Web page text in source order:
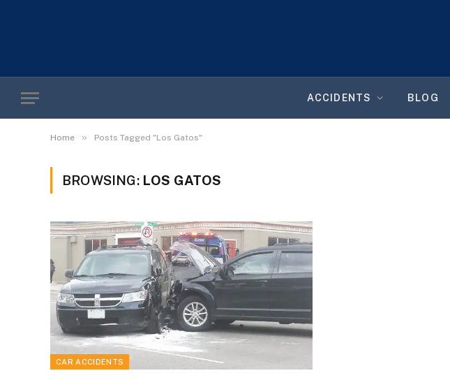
ACCIDENTS BLOG
Home » Posts Tagged "Los Gatos"
BROWSING: LOS GATOS
CAR ACCIDENTS